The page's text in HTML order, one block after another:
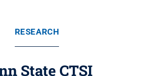
RESEARCH
State CTSI